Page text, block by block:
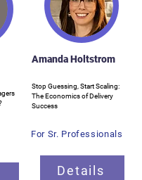
Amanda Holtstrom
Stop Guessing, Start Scaling:
The Economics of Delivery
Success
For Sr. Professionals
Details